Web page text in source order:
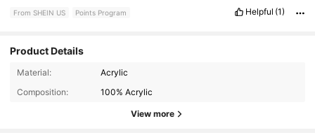
From SHEIN US Points Program Helpful (1)
Product Details
Material:
Acrylic
Composition:
100% Acrylic
View more
2.7K Followers
2.7K Followers
2.7K Followers